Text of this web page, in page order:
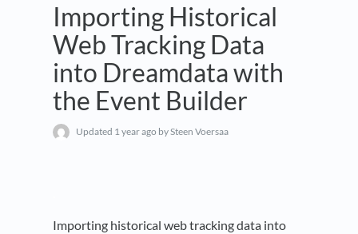
Importing Historical
Web Tracking Data
into Dreamdata with
the Event Builder
Updated 1 year ago by Steen Voersaa
Importing historical web tracking data into